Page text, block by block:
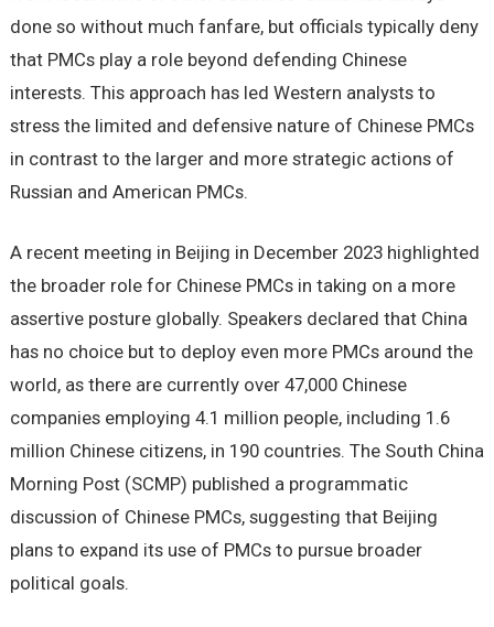
done so without much fanfare, but officials typically deny
that PMCs play a role beyond defending Chinese
interests. This approach has led Western analysts to
stress the limited and defensive nature of Chinese PMCs
in contrast to the larger and more strategic actions of
Russian and American PMCs.
A recent meeting in Beijing in December 2023 highlighted
the broader role for Chinese PMCs in taking on a more
assertive posture globally. Speakers declared that China
has no choice but to deploy even more PMCs around the
world, as there are currently over 47,000 Chinese
companies employing 4.1 million people, including 1.6
million Chinese citizens, in 190 countries. The South China
Morning Post (SCMP) published a programmatic
discussion of Chinese PMCs, suggesting that Beijing
plans to expand its use of PMCs to pursue broader
political goals.